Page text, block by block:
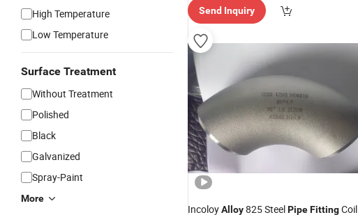
High Temperature
Low Temperature
Surface Treatment
Without Treatment
Polished
Black
Galvanized
Spray-Paint
More
Send Inquiry
IncoloyAlloy825 SteelPipeFittingCoil